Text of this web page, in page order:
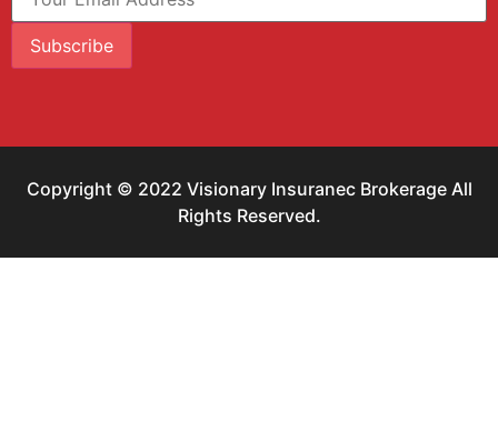
Subscribe
Copyright © 2022 Visionary Insuranec Brokerage All
Rights Reserved.